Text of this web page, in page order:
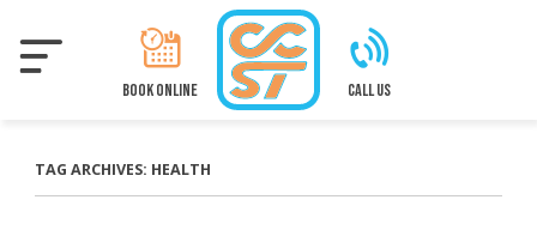
main
BOOK ONLINE CALL US
TAG ARCHIVES: HEALTH